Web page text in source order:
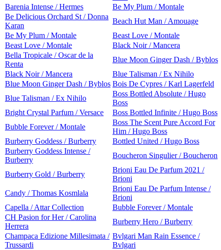
Barenia Intense / Hermes
Be My Plum / Montale
Be Delicious Orchard St / Donna
Karan
Beach Hut Man / Amouage
Be My Plum / Montale
Beast Love / Montale
Beast Love / Montale
Black Noir / Mancera
Bella Tropicale / Oscar de la
Renta
Blue Moon Ginger Dash / Byblos
Black Noir / Mancera
Blue Talisman / Ex Nihilo
Blue Moon Ginger Dash / Byblos Bois De Cypres / Karl Lagerfeld
Blue Talisman / Ex Nihilo
Boss Bottled Absolute / Hugo
Boss
Bright Crystal Parfum / Versace
Boss Bottled Infinite / Hugo Boss
Bubble Forever / Montale
Boss The Scent Pure Accord For
Him / Hugo Boss
Burberry Goddess / Burberry
Bottled United / Hugo Boss
Burberry Goddess Intense /
Burberry
Boucheron Singulier / Boucheron
Burberry Gold / Burberry
Brioni Eau De Parfum 2021 /
Brioni
Candy / Thomas Kosmlala
Brioni Eau De Parfum Intense /
Brioni
Capella / Attar Collection
Bubble Forever / Montale
CH Pasion for Her / Carolina
Herrera
Burberry Hero / Burberry
Champaca Edizione Millesimata /
Trussardi
Bvlgari Man Rain Essence /
Bvlgari